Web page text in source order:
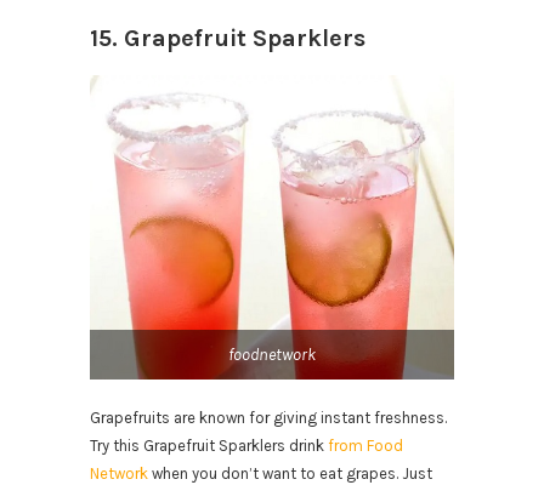
15. Grapefruit Sparklers
foodnetwork
Grapefruits are known for giving instant freshness.
Try this Grapefruit Sparklers drink from Food
Network when you don’t want to eat grapes. Just